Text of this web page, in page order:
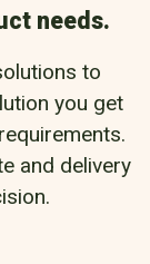
needs.
to
you get
and delivery